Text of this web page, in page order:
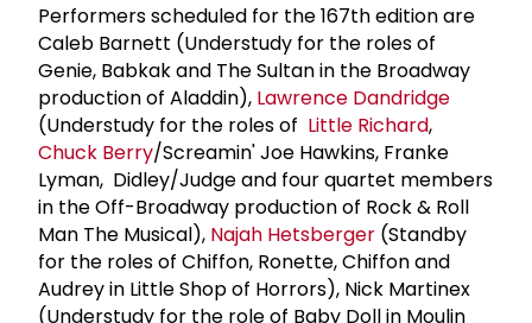
Performers scheduled for the 167th edition are
Caleb Barnett (Understudy for the roles of
Genie, Babkak and The Sultan in the Broadway
production of Aladdin), Lawrence Dandridge
(Understudy for the roles of Little Richard,
Chuck Berry/Screamin' Joe Hawkins, Franke
Lyman, Didley/Judge and four quartet members
in the Off-Broadway production of Rock & Roll
Man The Musical), Najah Hetsberger (Standby
for the roles of Chiffon, Ronette, Chiffon and
Audrey in Little Shop of Horrors), Nick Martinex
(Understudy for the role of Baby Doll in Moulin